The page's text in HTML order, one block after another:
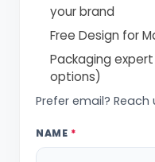
your brand
Free Design for
Packaging
options)
Prefer email? Reach
NAME *